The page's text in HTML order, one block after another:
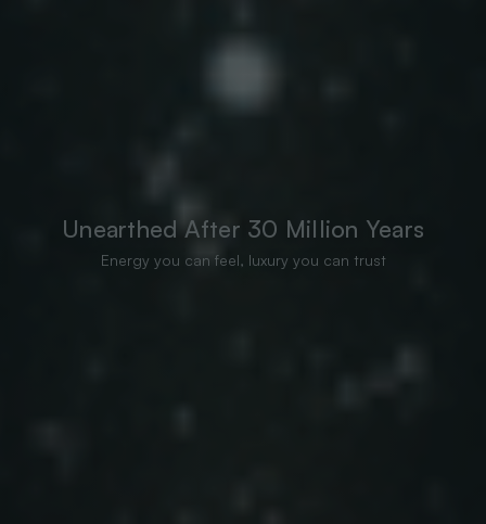
Unearthed After 30 Million Years
Energy you can feel, luxury you can trust